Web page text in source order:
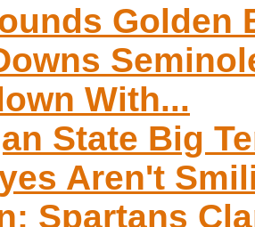
Golden
With...
State Big
Aren't
Spartans